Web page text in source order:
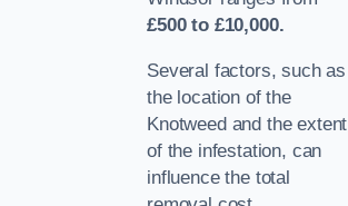
£500 to £10,000.
Several factors, such as
the location of the
Knotweed and the extent
of the infestation, can
influence the total